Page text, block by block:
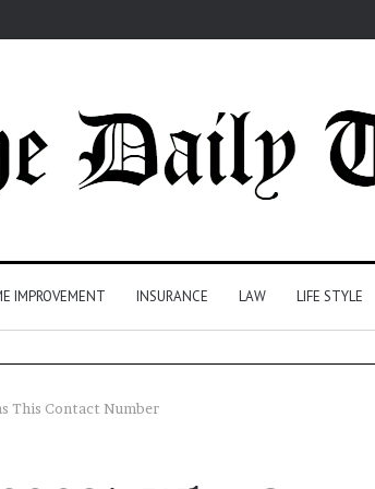
IMPROVEMENT INSURANCE LAW LIFE STYLE
This Contact Number